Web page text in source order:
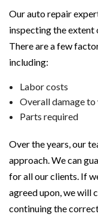
Our auto repair
inspecting the extent
There are a few
including:
Labor costs
Overall damage to
Parts required
Over the years, our
approach. We can
for all our clients. If
agreed upon, we will
continuing the